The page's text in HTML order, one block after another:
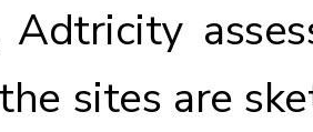
Adtricity
sites are